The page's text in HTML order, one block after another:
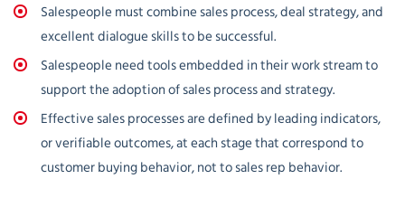
Salespeople must combine sales process, deal strategy, and
excellent dialogue skills to be successful.
Salespeople need tools embedded in their work stream to
support the adoption of sales process and strategy.
Effective sales processes are defined by leading indicators,
or verifiable outcomes, at each stage that correspond to
customer buying behavior, not to sales rep behavior.